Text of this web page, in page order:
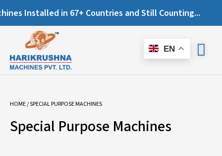
Installed in 67+ Countries and Still Counting...
EN
HOME/ SPECIAL PURPOSE MACHINES
Special Purpose Machines